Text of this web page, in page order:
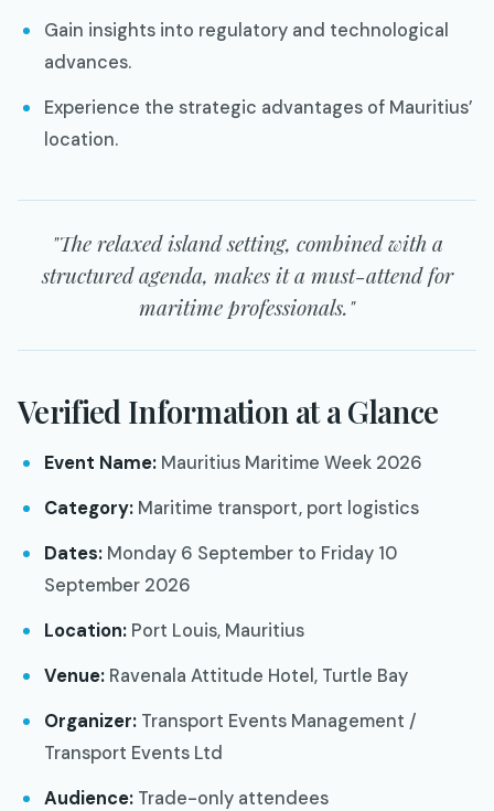
Gain insights into regulatory and technological
advances.
Experience the strategic advantages of Mauritius’
location.
"The relaxed island setting, combined with a
structured agenda, makes it a must-attend for
maritime professionals."
Verified Information at a Glance
Event Name: Mauritius Maritime Week 2026
Category: Maritime transport, port logistics
Dates: Monday 6 September to Friday 10
September 2026
Location: Port Louis, Mauritius
Venue: Ravenala Attitude Hotel, Turtle Bay
Organizer: Transport Events Management /
Transport Events Ltd
Audience: Trade-only attendees